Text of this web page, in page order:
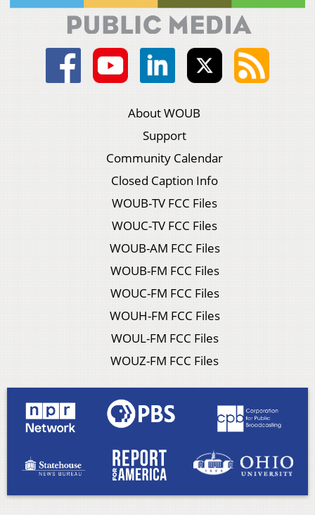
About WOUB
Support
Community Calendar
Closed Caption Info
WOUB-TV FCC Files
WOUC-TV FCC Files
WOUB-AM FCC Files
WOUB-FM FCC Files
WOUC-FM FCC Files
WOUH-FM FCC Files
WOUL-FM FCC Files
WOUZ-FM FCC Files